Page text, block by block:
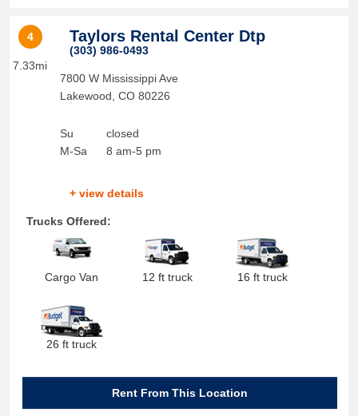
4
7.33mi
Taylors Rental Center Dtp
(303) 986-0493
7800 W Mississippi Ave
Lakewood CO 80226
Su
M-Sa
closed
8 am-5 pm
+ view details
Trucks Offered:
Cargo Van 12 ft truck 16 ft truck
26 ft truck
Rent From This Location